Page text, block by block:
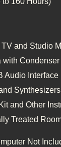
and Studio
with
Audio Interface
Synthesizers
and Other
Treated
Not